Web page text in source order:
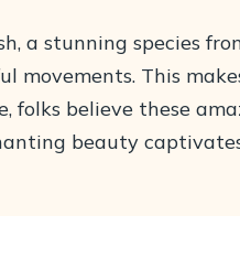
a stunning species
movements. This
folks believe these
beauty